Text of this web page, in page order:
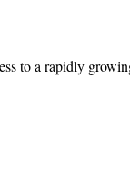
to a rapidly